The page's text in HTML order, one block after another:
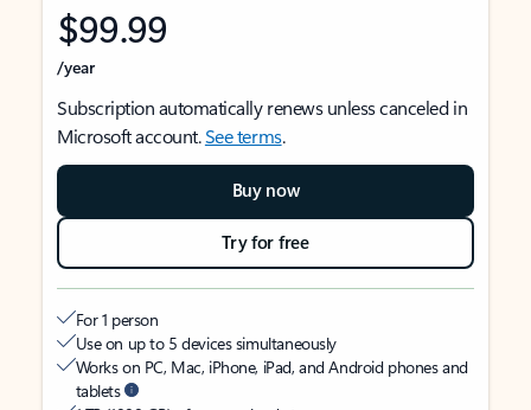
$99.99
/year
Subscription automatically renews unless canceled in
Microsoft account.See terms.
Buy now
Try for free
For 1 person
Use on up to 5 devices simultaneously
Works on PC, Mac, iPhone, iPad, and Android phones and
tablets